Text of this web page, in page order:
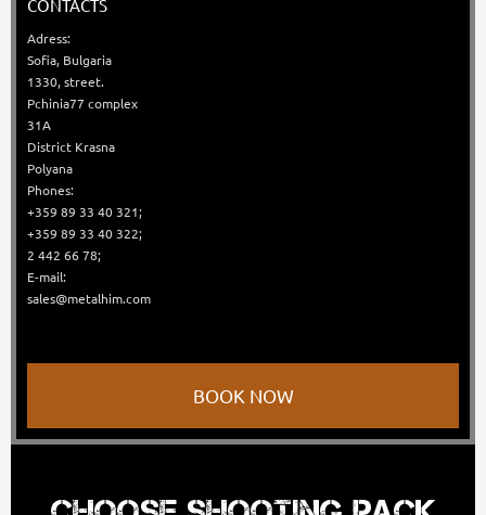
CONTACTS
Adress:
Sofia, Bulgaria
1330, street.
Pchinia77 complex
31A
District Krasna
Polyana
Phones:
+359 89 33 40 321;
+359 89 33 40 322;
2 442 66 78;
E-mail:
sales@metalhim.com
BOOK NOW